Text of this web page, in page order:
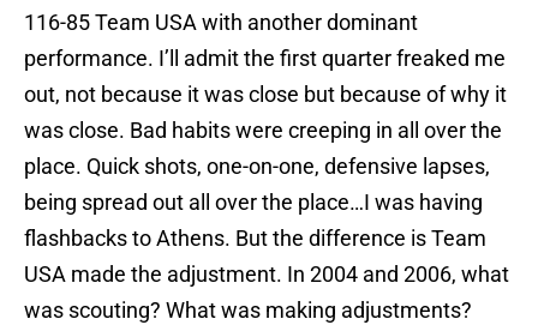
116-85 Team USA with another dominant
performance. I’ll admit the first quarter freaked me
out, not because it was close but because of why it
was close. Bad habits were creeping in all over the
place. Quick shots, one-on-one, defensive lapses,
being spread out all over the place…I was having
flashbacks to Athens. But the difference is Team
USA made the adjustment. In 2004 and 2006, what
was scouting? What was making adjustments?